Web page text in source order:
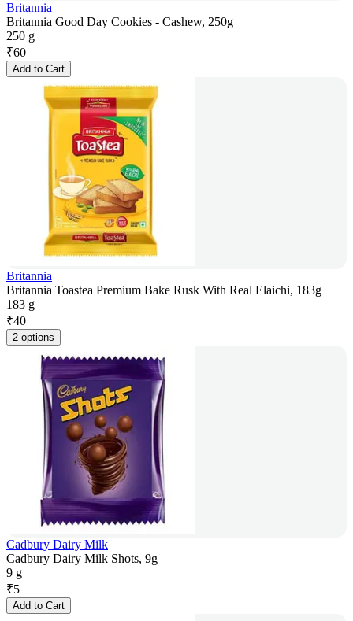
Britannia
Britannia Good Day Cookies - Cashew, 250g
250 g
₹60
Add to Cart
Britannia
Britannia Toastea Premium Bake Rusk With Real Elaichi, 183g
183 g
₹40
2 options
Cadbury Dairy Milk
Cadbury Dairy Milk Shots, 9g
9 g
₹5
Add to Cart